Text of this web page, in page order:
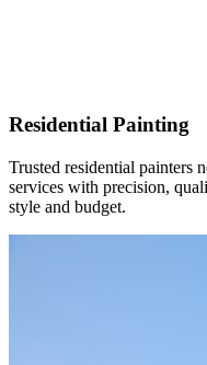
Residential Painting
Trusted residential painters
services with precision,
style and budget.